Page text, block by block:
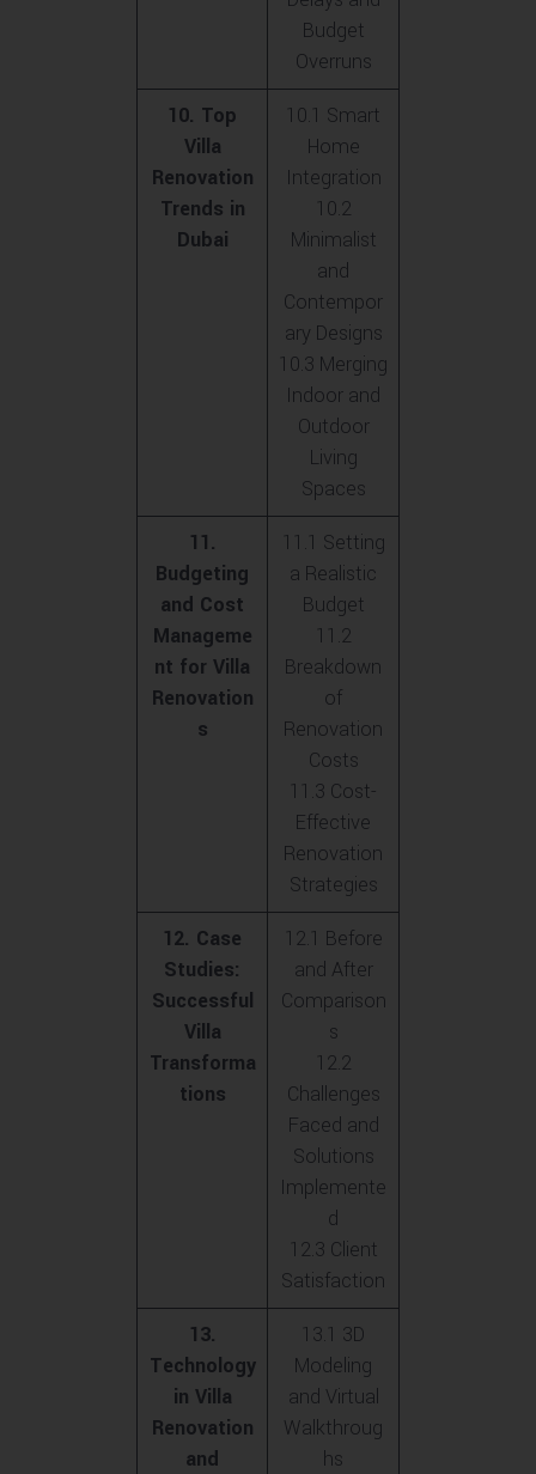
Budget
Overruns
10. Top
Villa
Renovation
Trends in
Dubai
10.1 Smart
Home
Integration
10.2
Minimalist
and
Contempor
ary Designs
10.3 Merging
Indoor and
Outdoor
Living
Spaces
11.
Budgeting
and Cost
Manageme
nt for Villa
Renovation
s
11.1 Setting
a Realistic
Budget
11.2
Breakdown
of
Renovation
Costs
11.3 Cost-
Effective
Renovation
Strategies
12. Case
Studies:
Successful
Villa
Transforma
tions
12.1 Before
and After
Comparison
s
12.2
Challenges
Faced and
Solutions
Implemente
d
12.3 Client
Satisfaction
13.
Technology
in Villa
Renovation
and
13.1 3D
Modeling
and Virtual
Walkthroug
hs